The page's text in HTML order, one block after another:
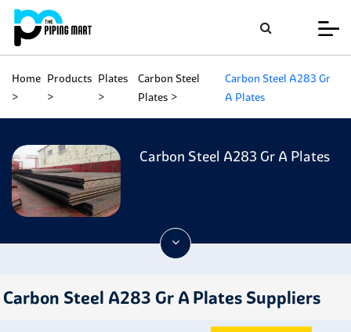
Home Products Plates
Carbon Steel
Plates
Carbon Steel A283 Gr
A Plates
Carbon Steel A283 Gr A Plates
Carbon Steel A283 Gr A Plates Suppliers